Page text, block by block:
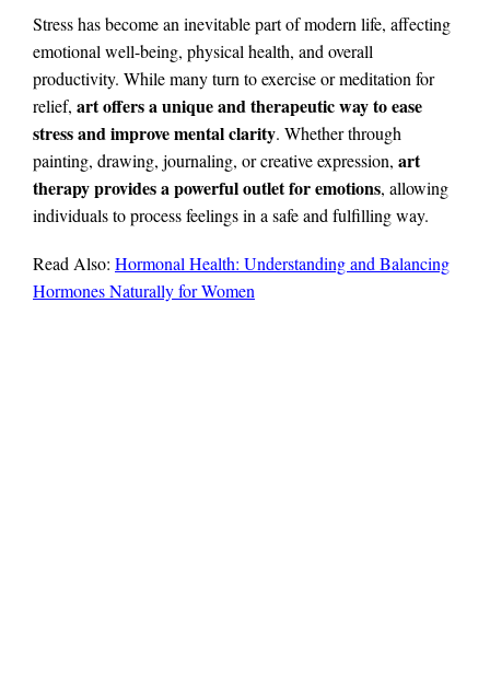
Stress has become an inevitable part of modern life, affecting
emotional well-being, physical health, and overall
productivity. While many turn to exercise or meditation for
relief, art offers a unique and therapeutic way to ease
stress and improve mental clarity. Whether through
painting, drawing, journaling, or creative expression, art
therapy provides a powerful outlet for emotions, allowing
individuals to process feelings in a safe and fulfilling way.
Read Also: Hormonal Health: Understanding and Balancing
Hormones Naturally for Women